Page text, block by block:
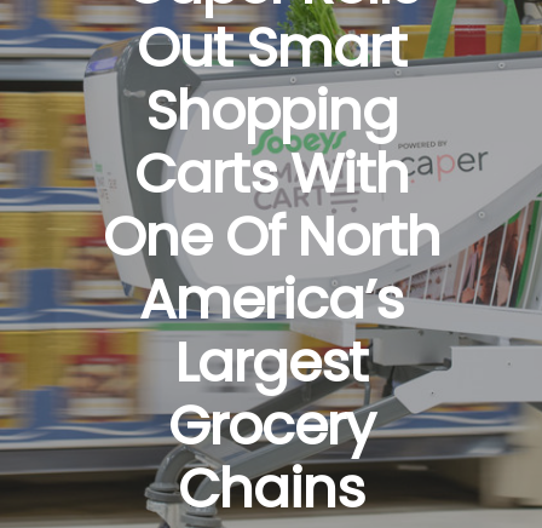
Out Smart
Shopping
Carts With
One Of North
America’s
Largest
Grocery
Chains